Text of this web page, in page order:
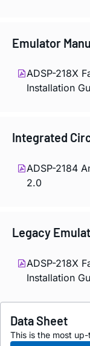
Emulator
ADSP-218X
Installation
Integrated
ADSP-2184
2.0
Legacy
ADSP-218X
Installation
Data Sheet
This is the most